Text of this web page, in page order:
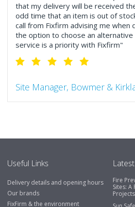
that my delivery will be received
odd time that an item is out of
call from Fixfirm advising me when
the option to choose an
service is a priority with Fixfirm"
Site Manager, Bowmer &
"So much more than the name
Business Development
Mayo
Useful Links
Delivery details and opening hours
Our brands
FixFirm & the environment
Fire
Sites:
Projects